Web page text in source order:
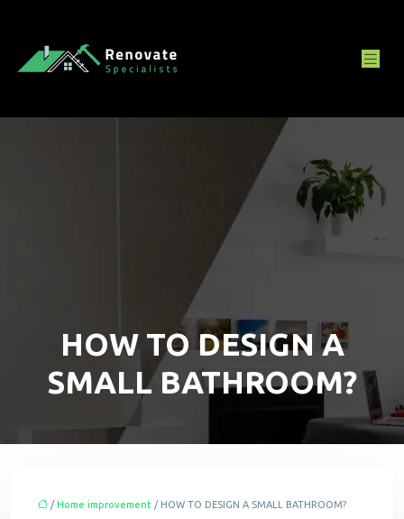
HOW TO DESIGN A
SMALL BATHROOM?
/Home improvement / HOW TO DESIGN A SMALL BATHROOM?